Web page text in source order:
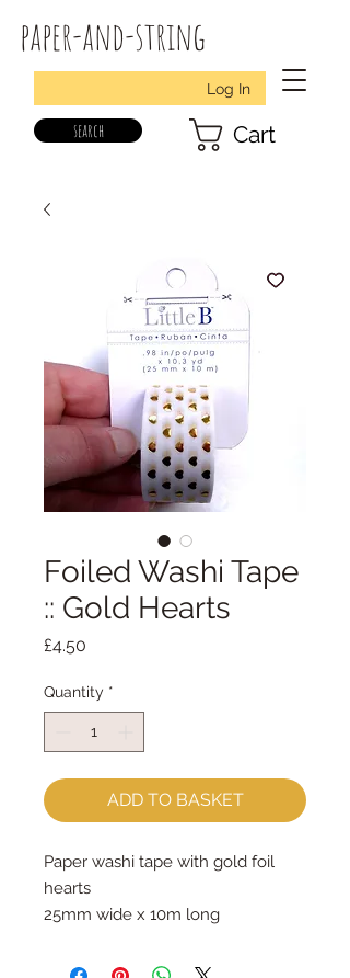
paper-and-string
Log In
search Cart
Foiled Washi Tape
:: Gold Hearts
£4.50
Quantity *
ADD TO BASKET
Paper washi tape with gold foil
hearts
25mm wide x 10m long
cutting tool.